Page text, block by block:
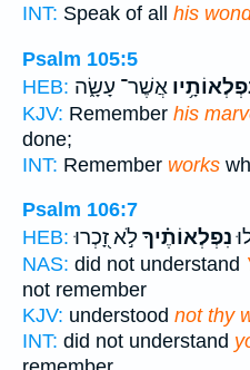
INT: Speak of all his
Psalm 105:5
HEB: אֲשֶׁר־ עָשָׂ֑ה
KJV: Remember his
done;
INT: Remember works
Psalm 106:7
HEB:
נִפְלְאוֹתֶ֗יךָלֹ֣א זָ֭כְרוּ
NAS: did not understand
not remember
KJV: understood not thy
INT: did not understand